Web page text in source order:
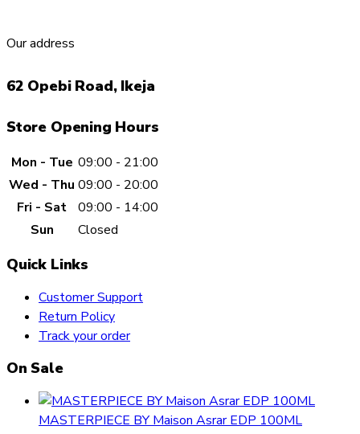
Our address
62 Opebi Road, Ikeja
Store Opening Hours
Mon - Tue 09:00 - 21:00
Wed - Thu 09:00 - 20:00
Fri - Sat
09:00 - 14:00
Sun
Closed
Quick Links
Customer Support
Return Policy
Track your order
On Sale
MASTERPIECE BY Maison Asrar EDP 100ML